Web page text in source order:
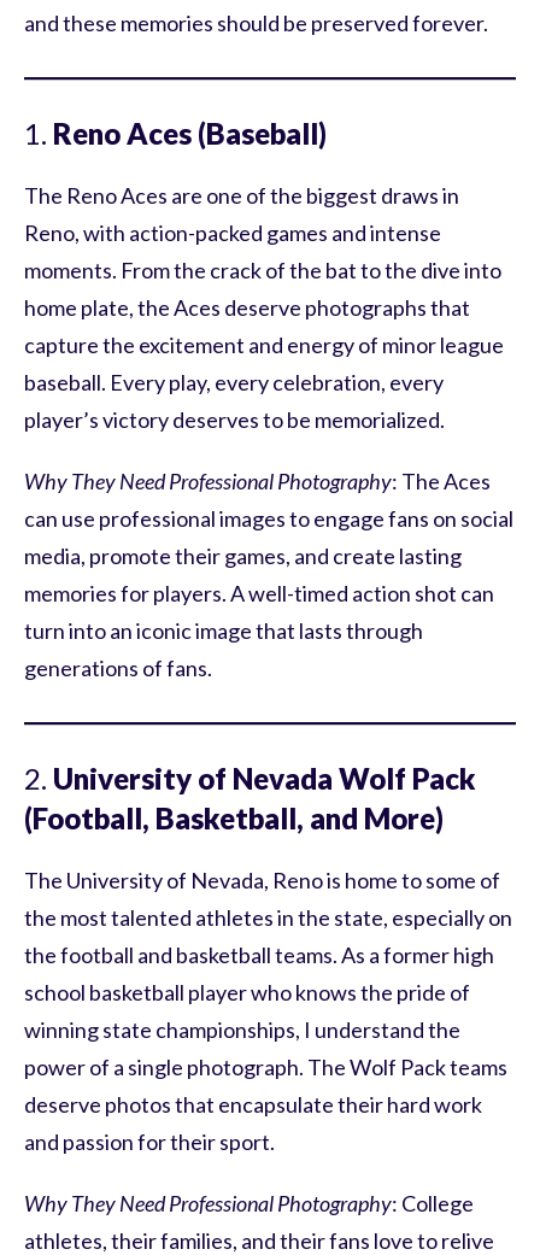
and these memories should be preserved forever.
1. Reno Aces (Baseball)
The Reno Aces are one of the biggest draws in
Reno, with action-packed games and intense
moments. From the crack of the bat to the dive into
home plate, the Aces deserve photographs that
capture the excitement and energy of minor league
baseball. Every play, every celebration, every
player’s victory deserves to be memorialized.
Why They Need Professional Photography: The Aces
can use professional images to engage fans on social
media, promote their games, and create lasting
memories for players. A well-timed action shot can
turn into an iconic image that lasts through
generations of fans.
2. University of Nevada Wolf Pack
(Football, Basketball, and More)
The University of Nevada, Reno is home to some of
the most talented athletes in the state, especially on
the football and basketball teams. As a former high
school basketball player who knows the pride of
winning state championships, I understand the
power of a single photograph. The Wolf Pack teams
deserve photos that encapsulate their hard work
and passion for their sport.
Why They Need Professional Photography: College
athletes, their families, and their fans love to relive